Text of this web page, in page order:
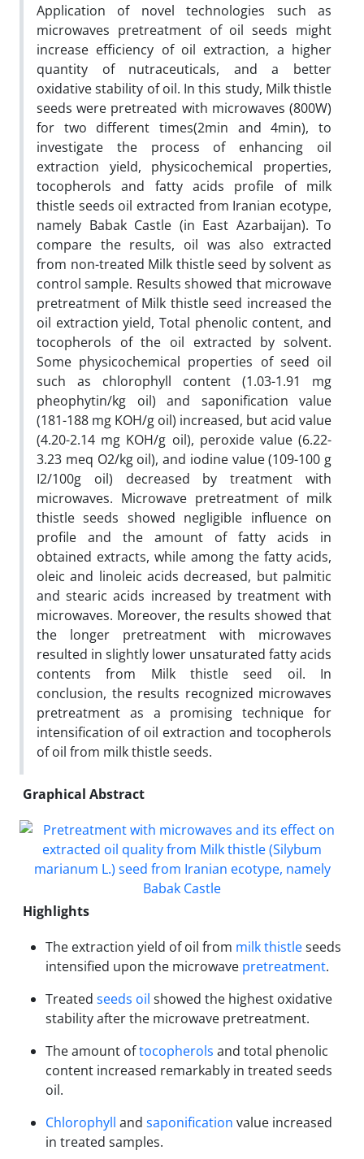
Application of novel technologies such as
microwaves pretreatment of oil seeds might
increase efficiency of oil extraction, a higher
quantity of nutraceuticals, and a better
oxidative stability of oil. In this study, Milk thistle
seeds were pretreated with microwaves (800W)
for two different times(2min and 4min), to
investigate the process of enhancing oil
extraction yield, physicochemical properties,
tocopherols and fatty acids profile of milk
thistle seeds oil extracted from Iranian ecotype,
namely Babak Castle (in East Azarbaijan). To
compare the results, oil was also extracted
from non-treated Milk thistle seed by solvent as
control sample. Results showed that microwave
pretreatment of Milk thistle seed increased the
oil extraction yield, Total phenolic content, and
tocopherols of the oil extracted by solvent.
Some physicochemical properties of seed oil
such as chlorophyll content (1.03-1.91 mg
pheophytin/kg oil) and saponification value
(181-188 mg KOH/g oil) increased, but acid value
(4.20-2.14 mg KOH/g oil), peroxide value (6.22-
3.23 meq O2/kg oil), and iodine value (109-100 g
I2/100g oil) decreased by treatment with
microwaves. Microwave pretreatment of milk
thistle seeds showed negligible influence on
profile and the amount of fatty acids in
obtained extracts, while among the fatty acids,
oleic and linoleic acids decreased, but palmitic
and stearic acids increased by treatment with
microwaves. Moreover, the results showed that
the longer pretreatment with microwaves
resulted in slightly lower unsaturated fatty acids
contents from Milk thistle seed oil. In
conclusion, the results recognized microwaves
pretreatment as a promising technique for
intensification of oil extraction and tocopherols
of oil from milk thistle seeds.
Graphical Abstract
Highlights
The extraction yield of oil from milk thistleseeds
intensified upon the microwave pretreatment.
Treated seeds oil showed the highest oxidative
stability after the microwave pretreatment.
The amount oftocopherols and total phenolic
content increased remarkably in treated seeds
oil.
Chlorophyll and saponification value increased
in treated samples.